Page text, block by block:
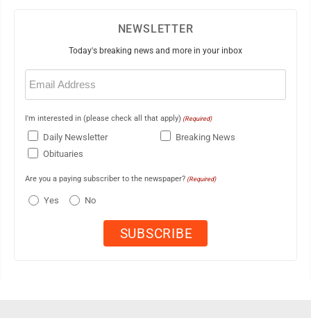
NEWSLETTER
Today's breaking news and more in your inbox
Email
(Required)
I'm interested in (please check all that apply) (Required)
Daily Newsletter
Breaking News
Obituaries
Are you a paying subscriber to the newspaper? (Required)
Yes No